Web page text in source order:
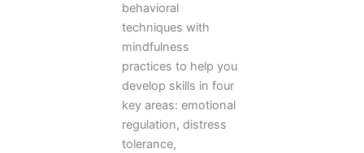
behavioral
techniques with
mindfulness
practices to help you
develop skills in four
key areas: emotional
regulation, distress
tolerance,